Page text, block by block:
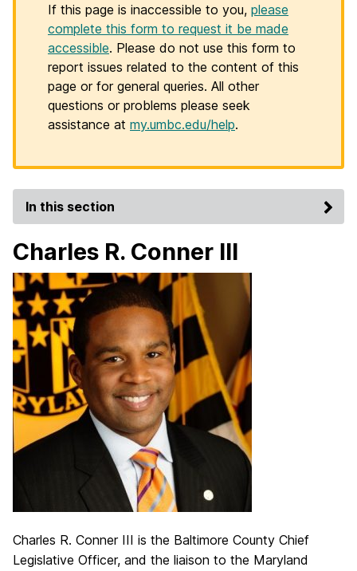
If this page is inaccessible to you, please
complete this form to request it be made
accessible. Please do not use this form to
report issues related to the content of this
page or for general queries. All other
questions or problems please seek
assistance at my.umbc.edu/help.
In this section
Charles R. Conner III
Charles R. Conner III is the Baltimore County Chief
Legislative Officer, and the liaison to the Maryland